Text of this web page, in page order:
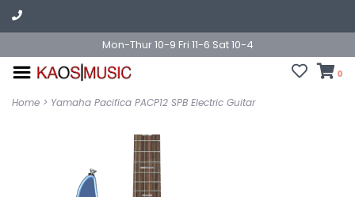
Mon-Thur 10-9 Fri 11-6 Sat 10-4
0
Home > Yamaha Pacifica PACP12 SPB Electric Guitar